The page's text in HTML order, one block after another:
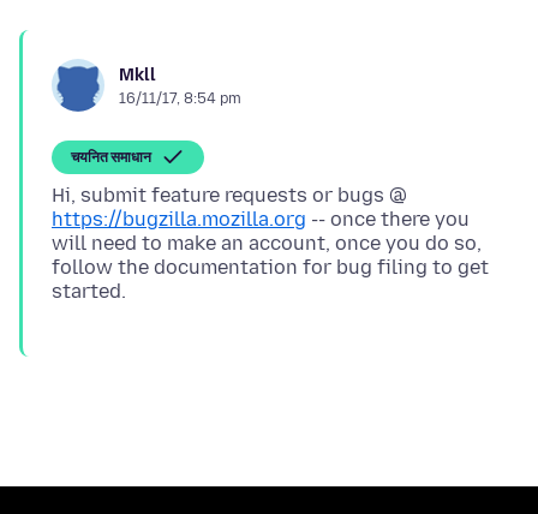
Mkll
16/11/17, 8:54 pm
चयनित समाधान
Hi, submit feature requests or bugs @
https://bugzilla.mozilla.org -- once there you
will need to make an account, once you do so,
follow the documentation for bug filing to get